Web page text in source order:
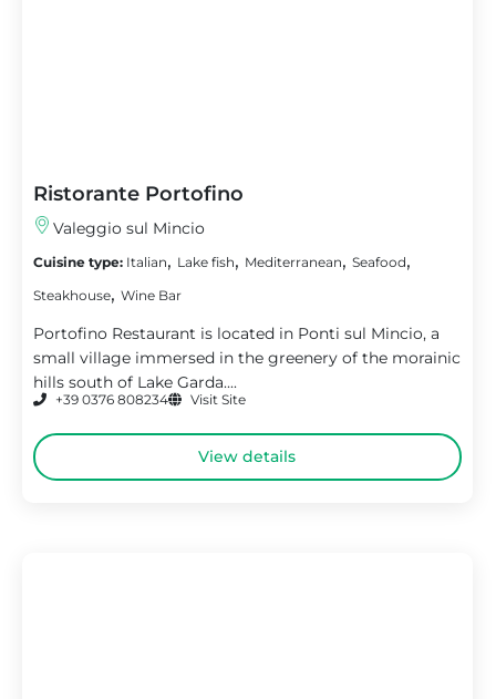
Ristorante Portofino
Valeggio sul Mincio
Cuisine type: Italian, Lake fish, Mediterranean, Seafood,
Steakhouse, Wine Bar
Portofino Restaurant is located in Ponti sul Mincio, a
small village immersed in the greenery of the morainic
hills south of Lake Garda....
+39 0376 808234 Visit Site
View details